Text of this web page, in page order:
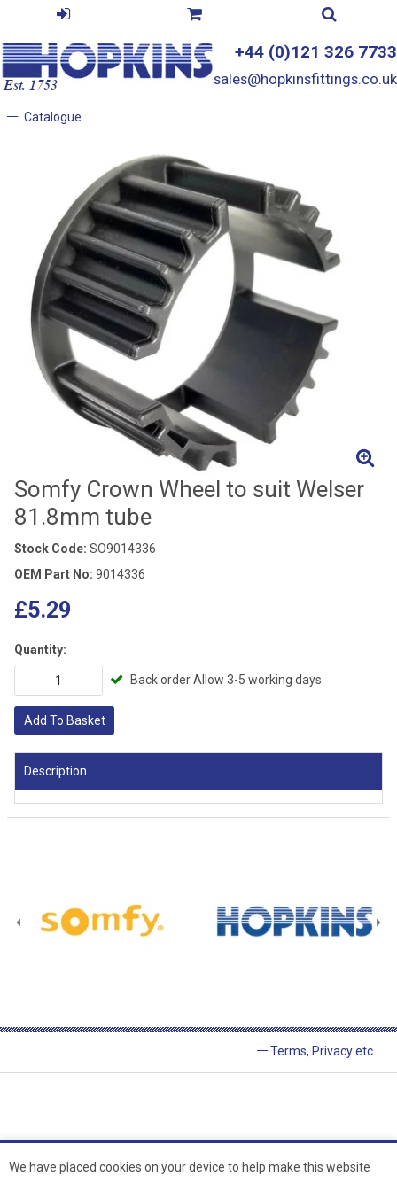
+44 (0)121 326 7733
sales@hopkinsfittings.co.uk
Catalogue
Catalogue
Somfy Crown Wheel to suit Welser
81.8mm tube
Stock Code: SO9014336
OEM Part No: 9014336
£5.29
Quantity:
Back order Allow 3-5 working days
Add To Basket
Description
Terms, Privacy etc.
We have placed cookies on your device to help make this website